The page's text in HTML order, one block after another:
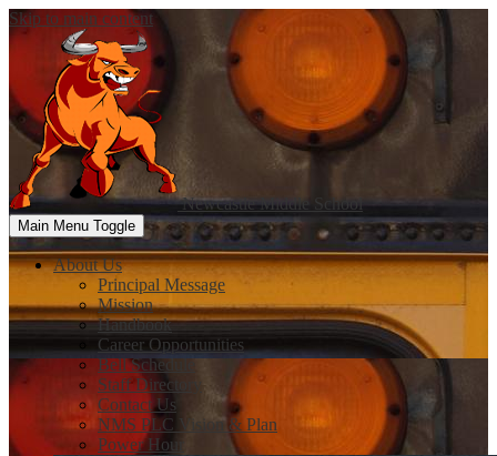
Skip to main content
Newcastle Middle School
Main Menu Toggle
About Us
Principal Message
Mission
Handbook
Career Opportunities
Bell Schedule
Staff Directory
Contact Us
NMS PLC Vision & Plan
Power Hour